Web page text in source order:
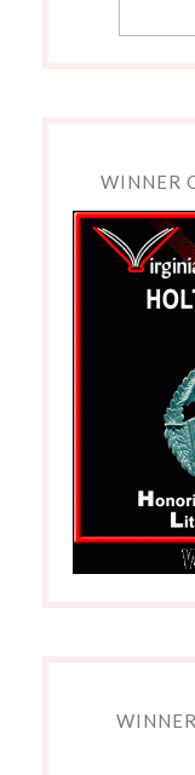
WINNER